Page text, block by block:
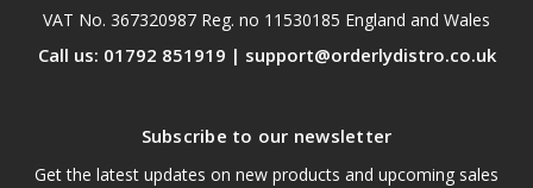
VAT No. 367320987 Reg. no 11530185 England and Wales
Call us: 01792 851919 | support@orderlydistro.co.uk
Subscribe to our newsletter
Get the latest updates on new products and upcoming sales